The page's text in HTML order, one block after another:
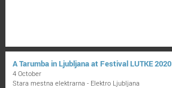
A Tarumba in Ljubljana at Festival LUTKE 2020
4 October
Stara mestna elektrarna - Elektro Ljubljana